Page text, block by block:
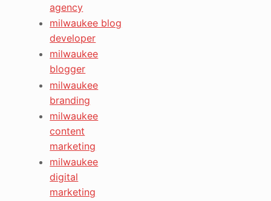
agency
milwaukee blog
developer
milwaukee
blogger
milwaukee
branding
milwaukee
content
marketing
milwaukee
digital
marketing